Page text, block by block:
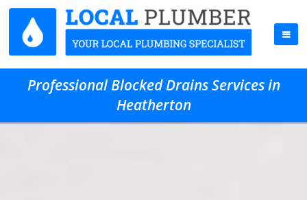
Professional Blocked Drains Services in
Heatherton